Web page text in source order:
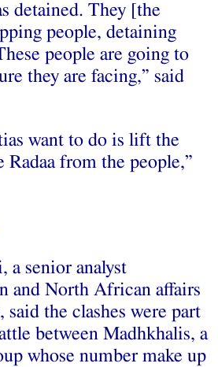
detained. They [the
people, detaining
people are going to
they are facing,” said
want to do is lift the
Radaa from the people,”
a senior analyst
and North African affairs
said the clashes were part
between Madhkhalis, a
whose number make up